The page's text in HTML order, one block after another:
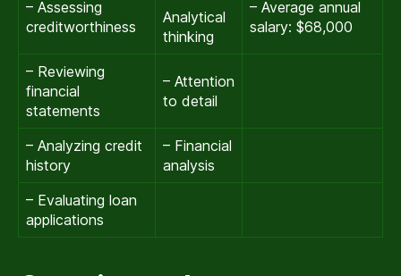
– Assessing
creditworthiness
Analytical
thinking
– Average annual
salary: $68,000
– Reviewing
financial
statements
– Attention
to detail
– Analyzing credit
history
– Financial
analysis
– Evaluating loan
applications